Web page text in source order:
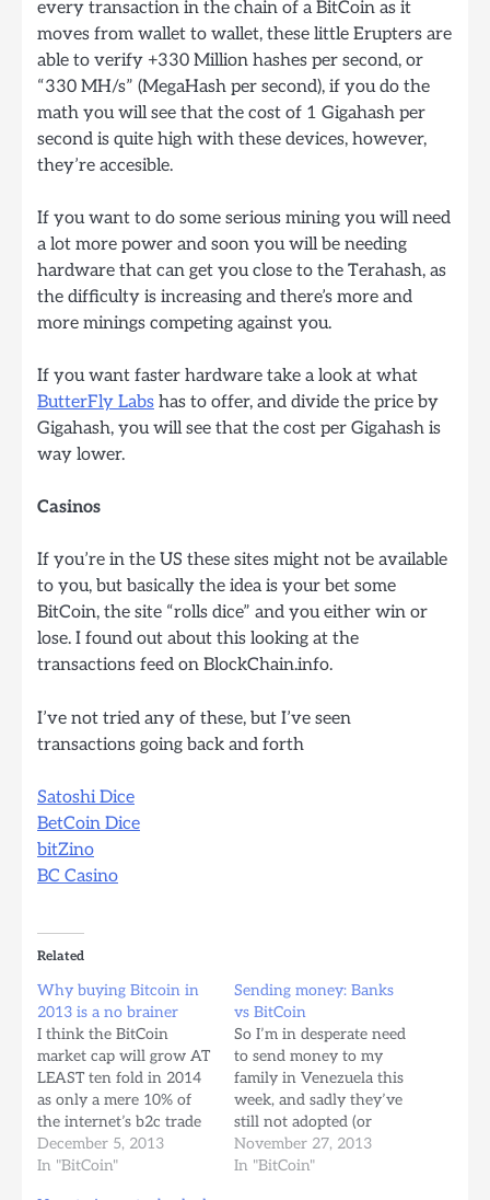
every transaction in the chain of a BitCoin as it
moves from wallet to wallet, these little Erupters are
able to verify +330 Million hashes per second, or
“330 MH/s” (MegaHash per second), if you do the
math you will see that the cost of 1 Gigahash per
second is quite high with these devices, however,
they’re accesible.
If you want to do some serious mining you will need
a lot more power and soon you will be needing
hardware that can get you close to the Terahash, as
the difficulty is increasing and there’s more and
more minings competing against you.
If you want faster hardware take a look at what
ButterFly Labs has to offer, and divide the price by
Gigahash, you will see that the cost per Gigahash is
way lower.
Casinos
If you’re in the US these sites might not be available
to you, but basically the idea is your bet some
BitCoin, the site “rolls dice” and you either win or
lose. I found out about this looking at the
transactions feed on BlockChain.info.
I’ve not tried any of these, but I’ve seen
transactions going back and forth
Satoshi Dice
BetCoin Dice
bitZino
BC Casino
Related
Why buying Bitcoin in
2013 is a no brainer
I think the BitCoin
market cap will grow AT
LEAST ten fold in 2014
as only a mere 10% of
the internet’s b2c trade
exponentially shifts into
Bitcoin as the internet’s
December 5, 2013
In "BitCoin"
Sending money: Banks
vs BitCoin
So I’m in desperate need
to send money to my
family in Venezuela this
week, and sadly they’ve
still not adopted (or
even heard off, much
less understood bitcoin
November 27, 2013
In "BitCoin"